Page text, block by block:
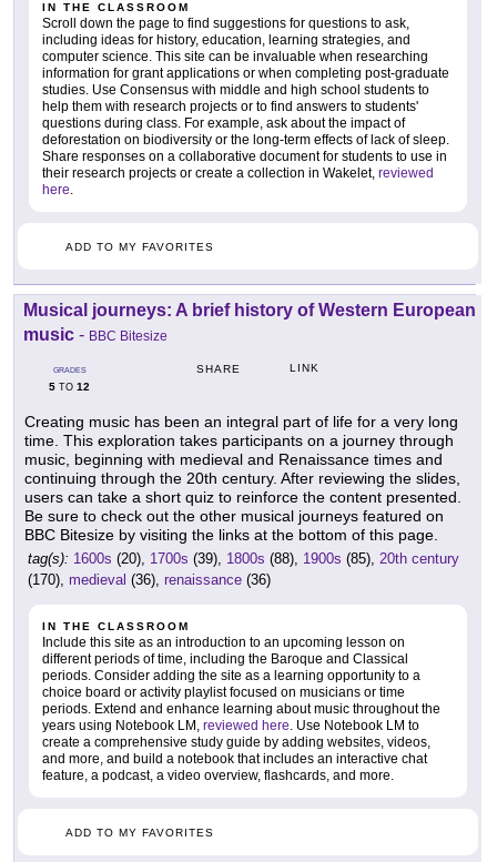
IN THE CLASSROOM
Scroll down the page to find suggestions for questions to ask,
including ideas for history, education, learning strategies, and
computer science. This site can be invaluable when researching
information for grant applications or when completing post-graduate
studies. Use Consensus with middle and high school students to
help them with research projects or to find answers to students'
questions during class. For example, ask about the impact of
deforestation on biodiversity or the long-term effects of lack of sleep.
Share responses on a collaborative document for students to use in
their research projects or create a collection in Wakelet, reviewed
here.
ADD TO MY FAVORITES
Musical journeys: A brief history of Western European
music - BBC Bitesize
GRADES
5 TO 12
SHARE LINK
Creating music has been an integral part of life for a very long
time. This exploration takes participants on a journey through
music, beginning with medieval and Renaissance times and
continuing through the 20th century. After reviewing the slides,
users can take a short quiz to reinforce the content presented.
Be sure to check out the other musical journeys featured on
BBC Bitesize by visiting the links at the bottom of this page.
tag(s): 1600s (20), 1700s (39), 1800s (88), 1900s (85), 20th century
(170), medieval (36), renaissance (36)
IN THE CLASSROOM
Include this site as an introduction to an upcoming lesson on
different periods of time, including the Baroque and Classical
periods. Consider adding the site as a learning opportunity to a
choice board or activity playlist focused on musicians or time
periods. Extend and enhance learning about music throughout the
years using Notebook LM, reviewed here. Use Notebook LM to
create a comprehensive study guide by adding websites, videos,
and more, and build a notebook that includes an interactive chat
feature, a podcast, a video overview, flashcards, and more.
ADD TO MY FAVORITES